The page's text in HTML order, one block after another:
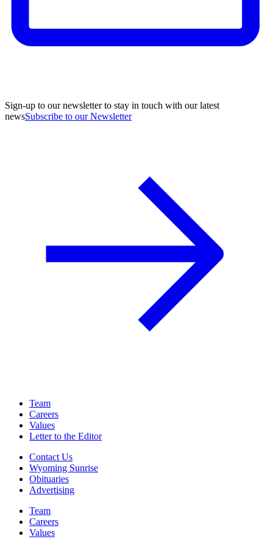
Sign-up to our newsletter to stay in touch with our latest
newsSubscribe to our Newsletter
Team
Careers
Values
Letter to the Editor
Contact Us
Wyoming Sunrise
Obituaries
Advertising
Team
Careers
Values